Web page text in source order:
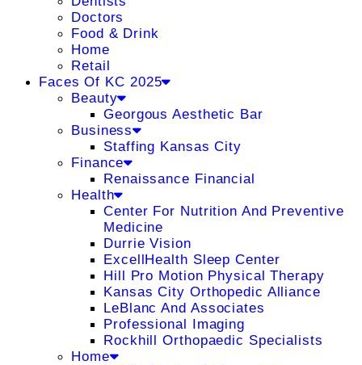
Doctors
Food & Drink
Home
Retail
Faces Of KC 2025
Beauty
Georgous Aesthetic Bar
Business
Staffing Kansas City
Finance
Renaissance Financial
Health
Center For Nutrition And Preventive
Medicine
Durrie Vision
ExcellHealth Sleep Center
Hill Pro Motion Physical Therapy
Kansas City Orthopedic Alliance
LeBlanc And Associates
Professional Imaging
Rockhill Orthopaedic Specialists
Home